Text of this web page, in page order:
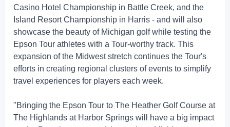
Casino Hotel Championship in Battle Creek, and the
Island Resort Championship in Harris - and will also
showcase the beauty of Michigan golf while testing the
Epson Tour athletes with a Tour-worthy track. This
expansion of the Midwest stretch continues the Tour's
efforts in creating regional clusters of events to simplify
travel experiences for players each week.
"Bringing the Epson Tour to The Heather Golf Course at
The Highlands at Harbor Springs will have a big impact